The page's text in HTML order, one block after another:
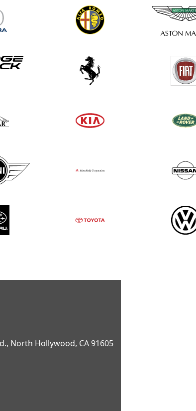
North Hollywood, CA 91605